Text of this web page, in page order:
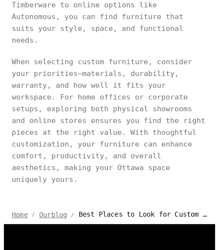
Timberware to online options like
Autonomous, you can find furniture that
suits your style, space, and functional
needs.
When selecting custom furniture, consider
your priorities—materials, durability,
warranty, and how well it fits your
workspace. For home offices or corporate
setups, exploring both physical showrooms
and online stores ensures you find the right
pieces at the right value. With thoughtful
customization, your furniture can enhance
comfort, productivity, and overall
aesthetics, making your Ottawa space
uniquely yours.
Home / Ourblog / Best Places to Look for Custom Furniture in Ottawa, Canada